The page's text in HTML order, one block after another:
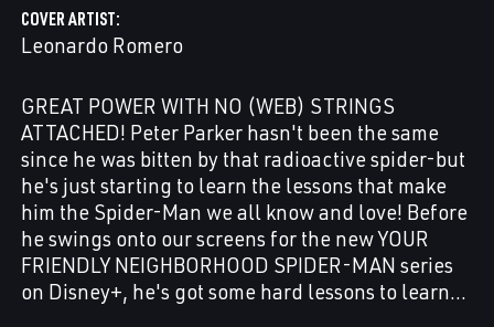
COVER ARTIST
Leonardo Romero
GREAT POWER WITH NO (WEB) STRINGS
ATTACHED! Peter Parker hasn't been the same
since he was bitten by that radioactive spider-but
he's just starting to learn the lessons that make
him the Spider-Man we all know and love! Before
he swings onto our screens for the new YOUR
FRIENDLY NEIGHBORHOOD SPIDER-MAN series
on Disney+, he's got some hard lessons to learn…